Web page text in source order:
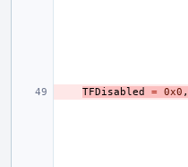
TFDisabled = 0x0 ,